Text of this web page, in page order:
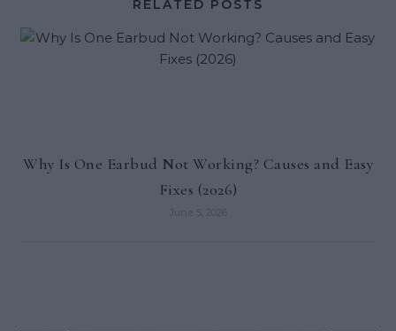
RELATED POSTS
Why Is One Earbud Not Working? Causes and Easy
Fixes (2026)